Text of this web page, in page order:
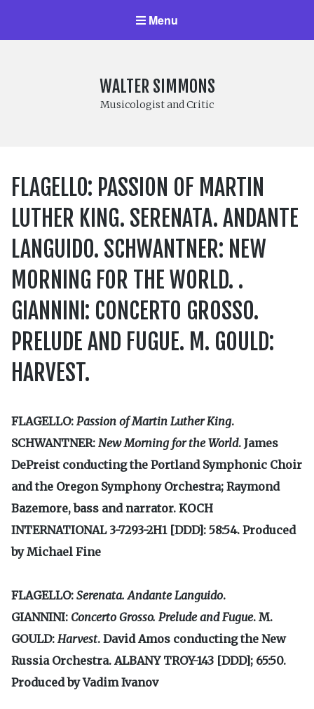
Menu
WALTER SIMMONS
Musicologist and Critic
FLAGELLO: PASSION OF MARTIN
LUTHER KING. SERENATA. ANDANTE
LANGUIDO. SCHWANTNER: NEW
MORNING FOR THE WORLD. .
GIANNINI: CONCERTO GROSSO.
PRELUDE AND FUGUE. M. GOULD:
HARVEST.
FLAGELLO: Passion of Martin Luther King.
SCHWANTNER: New Morning for the World. James
DePreist conducting the Portland Symphonic Choir
and the Oregon Symphony Orchestra; Raymond
Bazemore, bass and narrator. KOCH
INTERNATIONAL 3-7293-2H1 [DDD]: 58:54. Produced
by Michael Fine
FLAGELLO: Serenata. Andante Languido.
GIANNINI: Concerto Grosso. Prelude and Fugue. M.
GOULD: Harvest. David Amos conducting the New
Russia Orchestra. ALBANY TROY-143 [DDD]; 65:50.
Produced by Vadim Ivanov